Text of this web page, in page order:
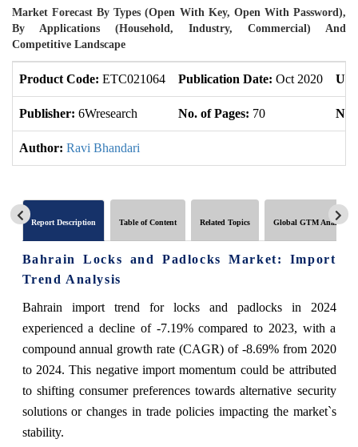
Market Forecast By Types (Open With Key, Open With Password),
By Applications (Household, Industry, Commercial) And
Competitive Landscape
Product Code: ETC021064 Publication Date: Oct 2020
Publisher: 6Wresearch No. of Pages: 70 No.
Author: Ravi Bhandari
Report Description Table of Content Related Topics Global GTM Analytics
Bahrain Locks and Padlocks Market: Import
Trend Analysis
Bahrain import trend for locks and padlocks in 2024
experienced a decline of -7.19% compared to 2023, with a
compound annual growth rate (CAGR) of -8.69% from 2020
to 2024. This negative import momentum could be attributed
to shifting consumer preferences towards alternative security
solutions or changes in trade policies impacting the market`s
stability.